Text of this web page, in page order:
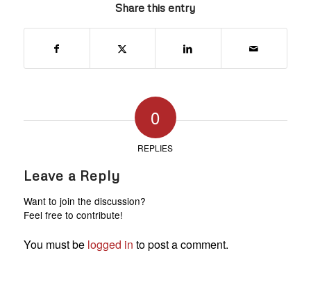
Share this entry
0
REPLIES
Leave a Reply
Want to join the discussion?
Feel free to contribute!
You must be logged in to post a comment.